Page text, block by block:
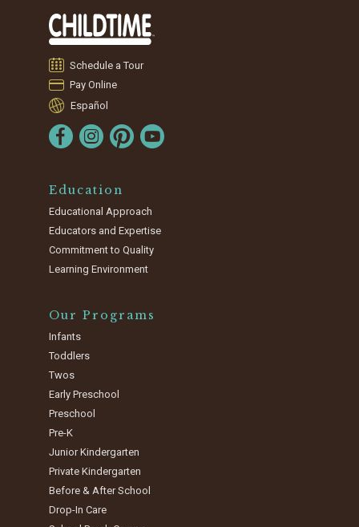
Schedule a Tour
Pay Online
Español
Education
Educational Approach
Educators and Expertise
Commitment to Quality
Learning Environment
Our Programs
Infants
Toddlers
Twos
Early Preschool
Preschool
Pre-K
Junior Kindergarten
Private Kindergarten
Before & After School
Drop-In Care